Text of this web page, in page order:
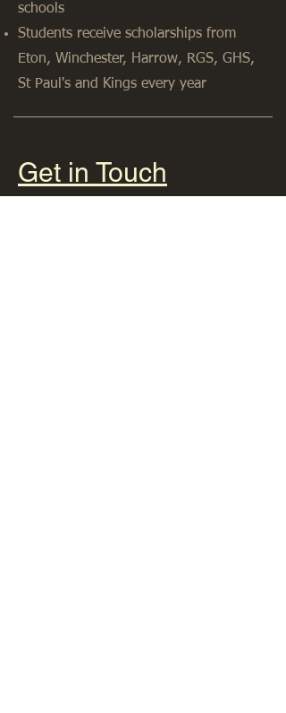
schools
Students receive scholarships from
Eton, Winchester, Harrow, RGS, GHS,
St Paul's and Kings every year
Get in Touch